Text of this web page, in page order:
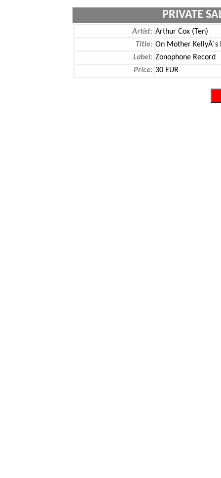
PRIVATE
Artist: Arthur Cox (Ten)
Title: On Mother
Label: Zonophone Record
Price: 30 EUR